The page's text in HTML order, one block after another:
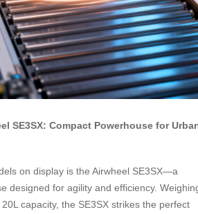
SE3SX: Compact Powerhouse for
on display is the Airwheel SE3SX—a
designed for agility and efficiency.
capacity, the SE3SX strikes the perfect